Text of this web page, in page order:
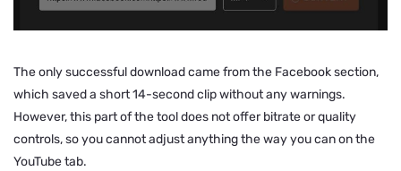
The only successful download came from the Facebook section,
which saved a short 14-second clip without any warnings.
However, this part of the tool does not offer bitrate or quality
controls, so you cannot adjust anything the way you can on the
YouTube tab.